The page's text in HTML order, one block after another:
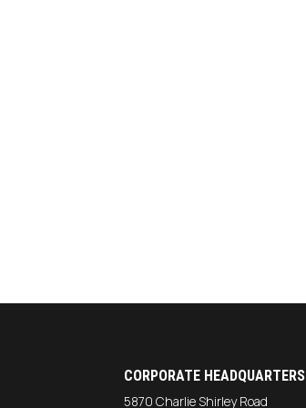
CORPORATE HEADQUARTERS
5870 Charlie Shirley Road